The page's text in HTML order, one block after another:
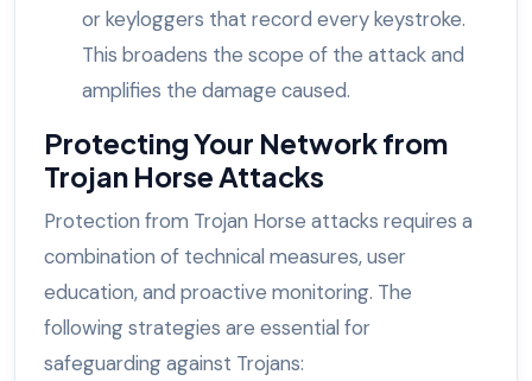
or keyloggers that record every keystroke.
This broadens the scope of the attack and
amplifies the damage caused.
Protecting Your Network from
Trojan Horse Attacks
Protection from Trojan Horse attacks requires a
combination of technical measures, user
education, and proactive monitoring. The
following strategies are essential for
safeguarding against Trojans: